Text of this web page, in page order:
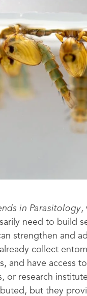
in Parasitology,
need to build
strengthen and
collect
and have access
or research
but they